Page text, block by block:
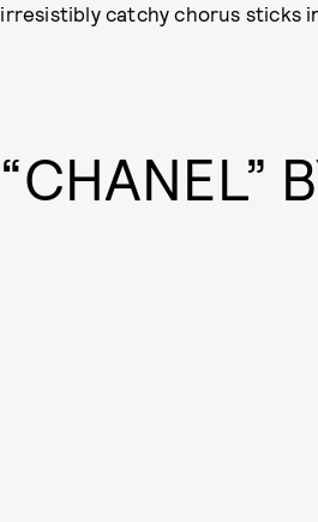
irresistibly catchy chorus sticks
“CHANEL”